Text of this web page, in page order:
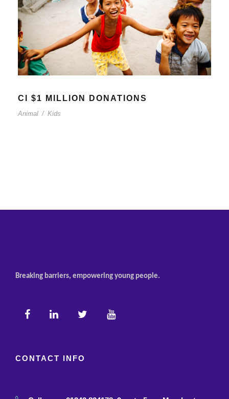
CI $1 MILLION DONATIONS
Animal / Kids
Breaking barriers, empowering young people.
CONTACT INFO